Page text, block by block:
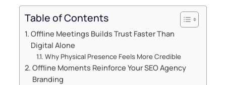
Table of Contents
Offline Meetings Builds Trust Faster Than
Digital Alone
Why Physical Presence Feels More Credible
Offline Moments Reinforce Your SEO Agency
Branding